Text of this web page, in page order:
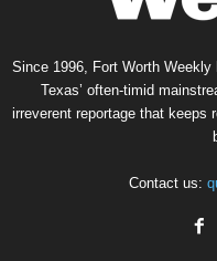
Since 1996, Fort Worth
Texas’ often-timid
irreverent reportage that keeps
Contact us: